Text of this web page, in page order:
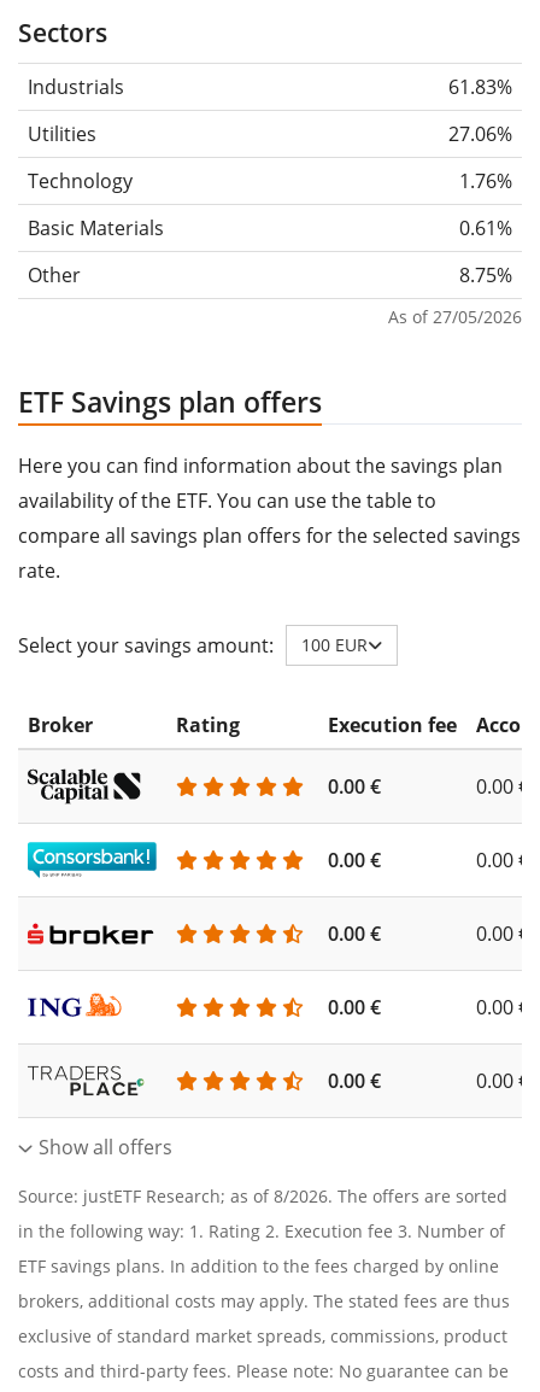
Sectors
Industrials
61.83%
Utilities
27.06%
Technology
1.76%
Basic Materials
0.61%
Other
8.75%
As of 27/05/2026
ETF Savings plan offers
Here you can find information about the savings plan
availability of the ETF. You can use the table to
compare all savings plan offers for the selected savings
rate.
Select your savings amount: 100 EUR
Broker Rating Execution fee
0.00 € 0.00 €
0.00 € 0.00 €
0.00 € 0.00 €
0.00 € 0.00 €
0.00 € 0.00 €
Show all offers
Source: justETF Research; as of 8/2026. The offers are sorted
in the following way: 1. Rating 2. Execution fee 3. Number of
ETF savings plans. In addition to the fees charged by online
brokers, additional costs may apply. The stated fees are thus
exclusive of standard market spreads, commissions, product
costs and third-party fees. Please note: No guarantee can be